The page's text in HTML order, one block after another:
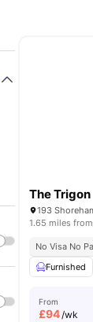
The Trigon
1.65 miles
No Visa No
Furnished
From
£94/wk